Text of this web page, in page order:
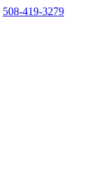
508-419-3279